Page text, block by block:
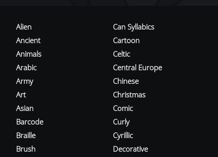
Alien
Ancient
Animals
Arabic
Army
Art
Asian
Barcode
Braille
Brush
Can Syllabics
Cartoon
Celtic
Central Europe
Chinese
Christmas
Comic
Curly
Cyrillic
Decorative